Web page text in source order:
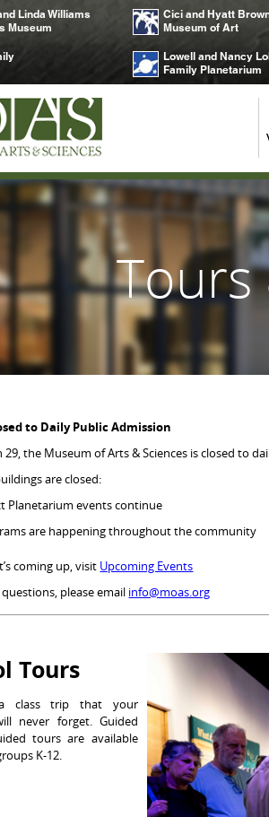
Linda Williams
Museum
Cici and Hyatt
Museum of Art
Lowell and Nancy
Family Planetarium
Tours
to Daily Public Admission
29, the Museum of Arts & Sciences is closed to
are closed:
Planetarium events continue
are happening throughout the community
coming up, visit Upcoming Events
please email info@moas.org
Tours
a class trip that your
never forget. Guided
tours are available
K-12.